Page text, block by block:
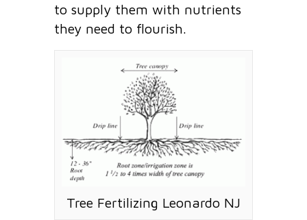
to supply them with nutrients
they need to flourish.
Tree Fertilizing Leonardo NJ